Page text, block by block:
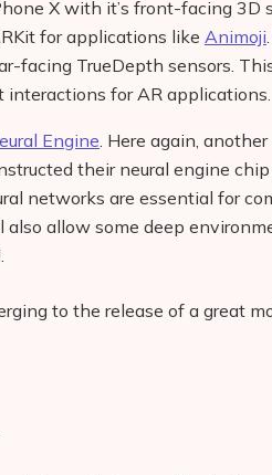
X with it’s front-facing 3D
for applications like Animoji.
facing TrueDepth sensors.
interactions for AR applications.
Engine. Here again,
their neural engine
networks are essential for
also allow some deep
to the release of a great